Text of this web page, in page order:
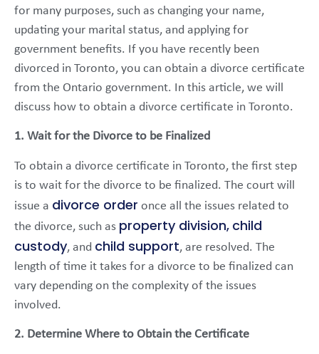
for many purposes, such as changing your name,
updating your marital status, and applying for
government benefits. If you have recently been
divorced in Toronto, you can obtain a divorce certificate
from the Ontario government. In this article, we will
discuss how to obtain a divorce certificate in Toronto.
1. Wait for the Divorce to be Finalized
To obtain a divorce certificate in Toronto, the first step
is to wait for the divorce to be finalized. The court will
issue a divorce order once all the issues related to
the divorce, such as property division, child
custody, and child support, are resolved. The
length of time it takes for a divorce to be finalized can
vary depending on the complexity of the issues
involved.
2. Determine Where to Obtain the Certificate